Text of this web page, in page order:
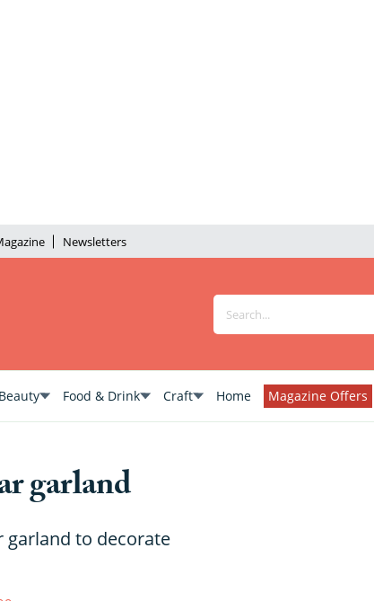
Newsletters
Food & Drink Craft Home Magazine Offers
garland
garland to decorate